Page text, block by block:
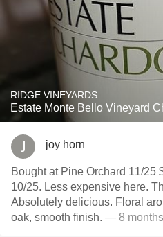
RIDGE VINEYARDS
Estate Monte Bello Vineyard
joy horn
Bought at Pine Orchard 11/25
10/25. Less expensive here.
Absolutely delicious. Floral
oak, smooth finish. — 8